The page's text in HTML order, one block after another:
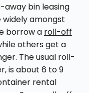
away bin leasing
widely amongst
borrow a roll-off
others get a
The usual roll-
is about 6 to 9
rental